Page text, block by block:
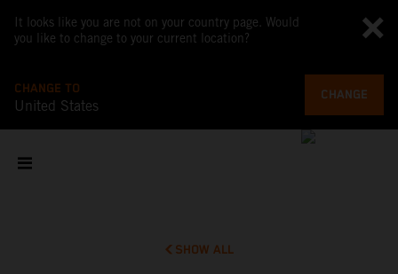
It looks like you are not on your country page. Would
you like to change to your current location?
CHANGE TO
United States
CHANGE
SHOW ALL